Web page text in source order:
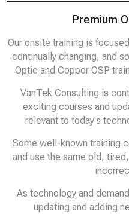
Premium
Our onsite training is
continually changing, and
Optic and Copper OSP
VanTek Consulting is
exciting courses and
relevant to today's
Some well-known training
and use the same old,
As technology and
updating and adding